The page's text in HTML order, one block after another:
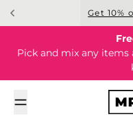
Skip to content Get 10%
Pick and mix any items